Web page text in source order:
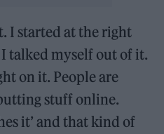
I started at the right
talked myself out of it.
on it. People are
stuff online.
it’ and that kind of